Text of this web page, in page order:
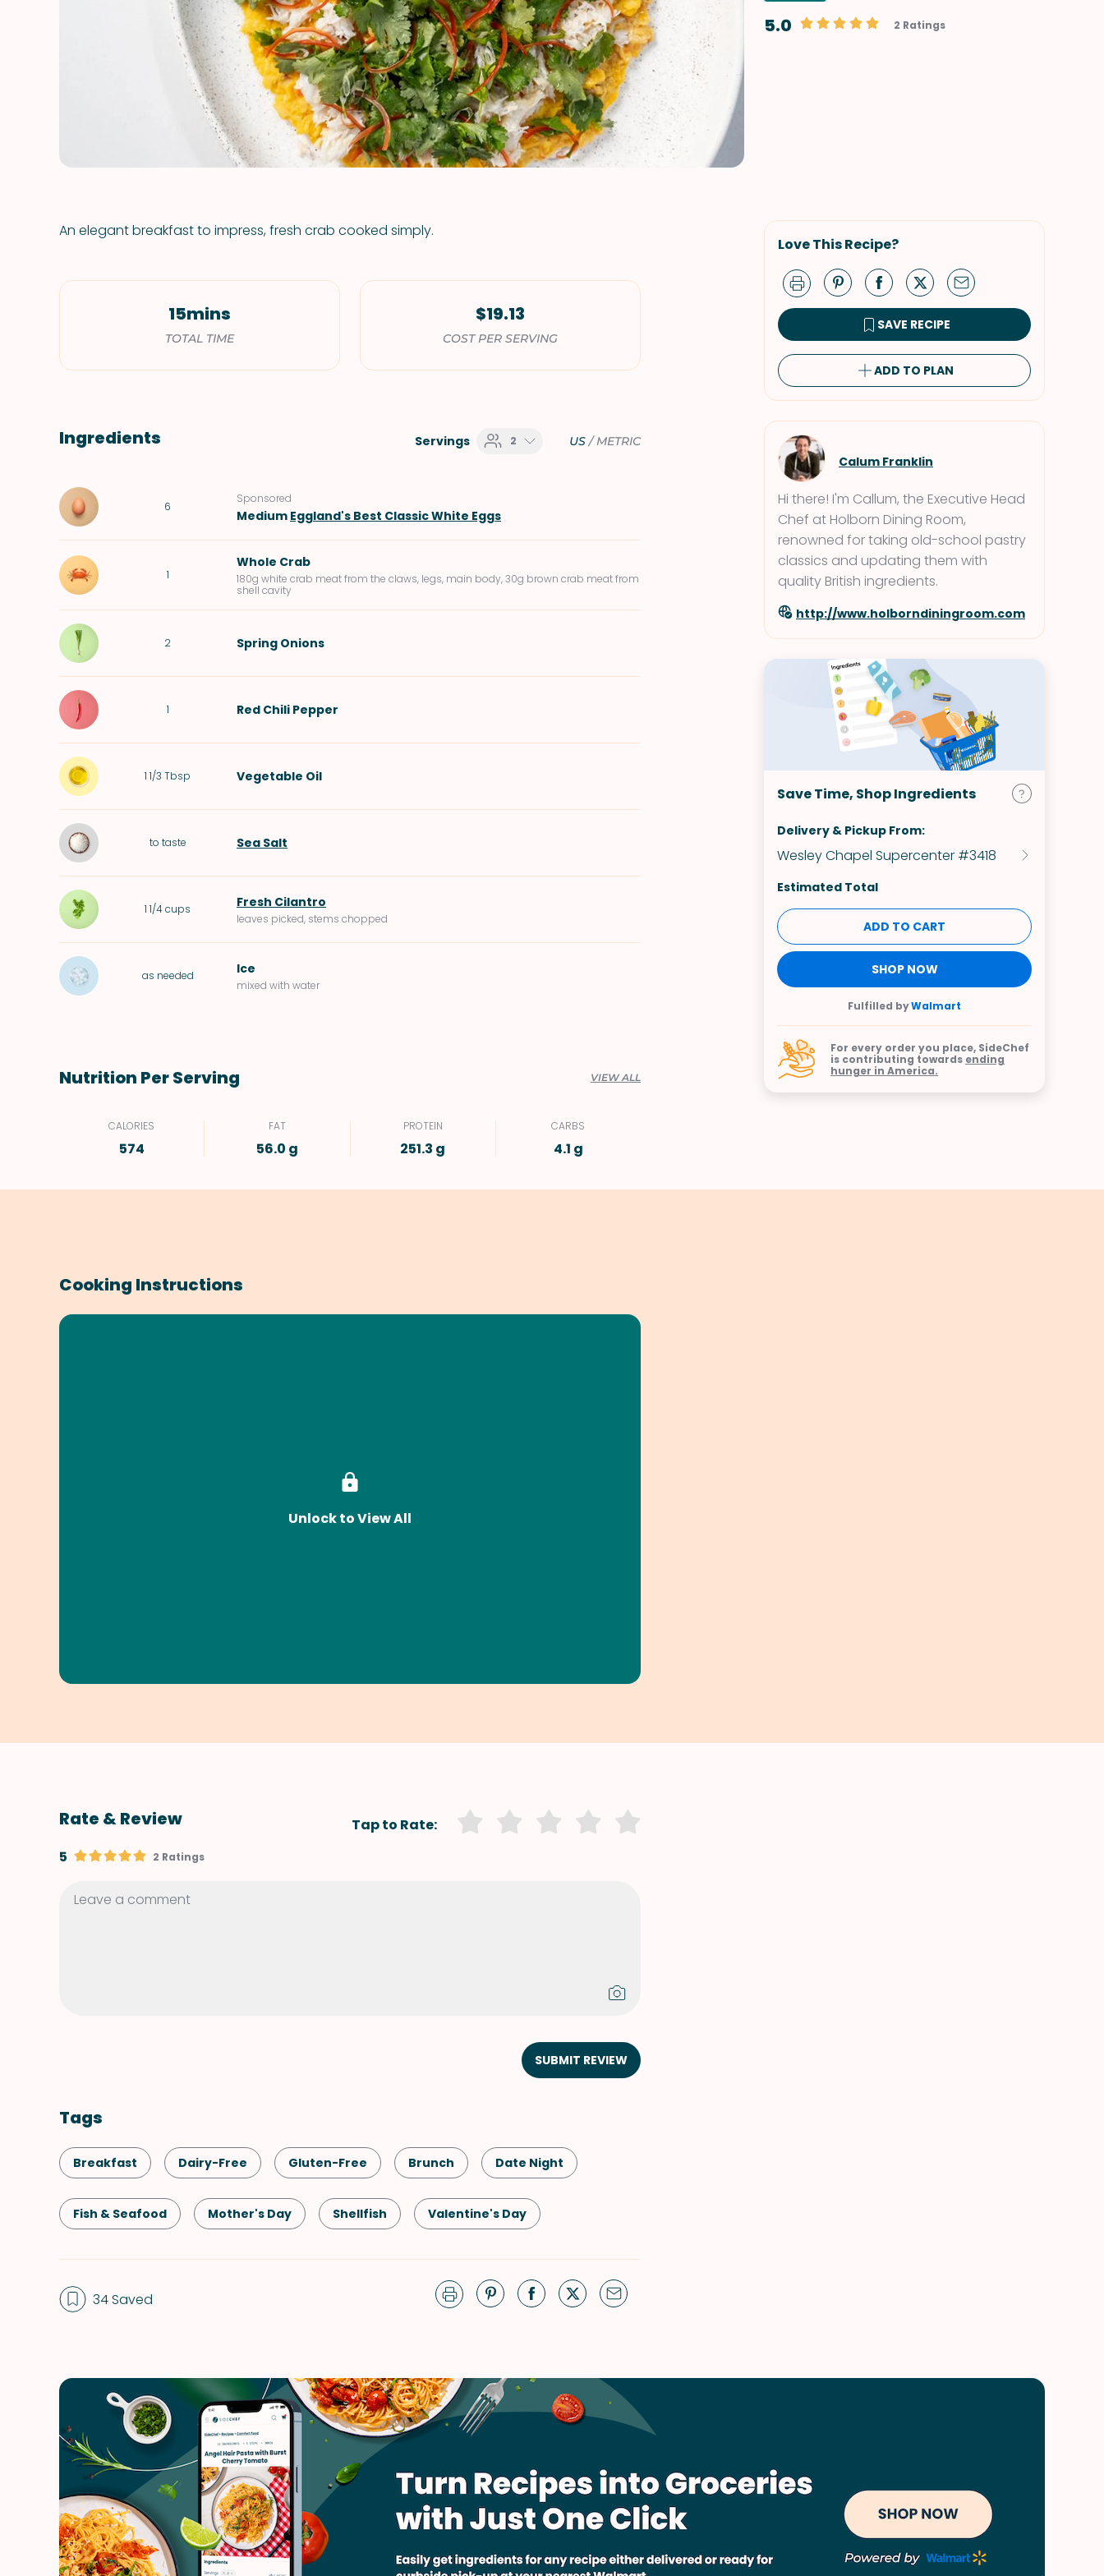
VIEW ALL RECIPES 5.0 2 Ratings
An elegant breakfast to impress, fresh crab cooked simply.
15mins
TOTAL TIME
$19.13
COST PER SERVING
Ingredients Servings 2 US/METRIC
6
Sponsored
Medium Eggland's Best Classic White Eggs
1
Whole Crab
180g white crab meat from the claws, legs, main body, 30g brown crab meat from
shell cavity
2 Spring Onions
1 Red Chili Pepper
1 1/3 Tbsp Vegetable Oil
to taste Sea Salt
1 1/4cups Fresh Cilantro
leaves picked, stems chopped
as needed Ice
mixed with water
Nutrition Per Serving VIEW ALL
CALORIES
574
FAT
56.0 g
PROTEIN
251.3 g
CARBS
4.1 g
Love This Recipe?
SAVE RECIPE
ADD TO PLAN
Calum Franklin
Hi there! I'm Callum, the Executive Head
Chef at Holborn Dining Room,
renowned for taking old-school pastry
classics and updating them with
quality British ingredients.
http://www.holborndiningroom.com
Save Time, Shop Ingredients
Delivery & Pickup From:
Wesley Chapel Supercenter #3418
Estimated Total
ADD TO CART
SHOP NOW
Fulfilled byWalmart
For every order you place, SideChef
is contributing towards ending
hunger in America.
Cooking Instructions
Unlock to View All
Rate & Review
Tap to Rate:
5
2 Ratings
SUBMIT REVIEW
Tags
Breakfast Dairy-Free Gluten-Free Brunch Date Night
Fish & Seafood Mother's Day Shellfish Valentine's Day
34 Saved